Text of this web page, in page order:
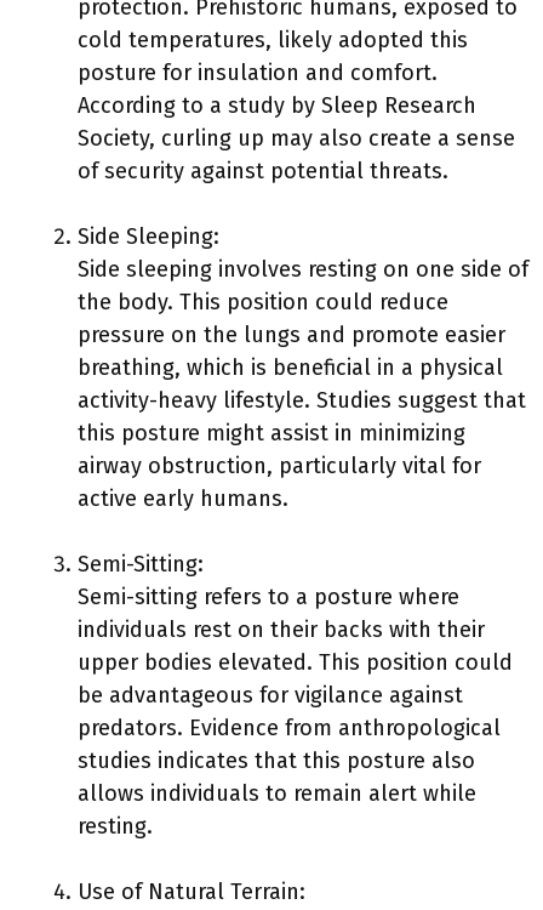
protection. Prehistoric humans, exposed to
cold temperatures, likely adopted this
posture for insulation and comfort.
According to a study by Sleep Research
Society, curling up may also create a sense
of security against potential threats.
Side Sleeping:
Side sleeping involves resting on one side of
the body. This position could reduce
pressure on the lungs and promote easier
breathing, which is beneficial in a physical
activity-heavy lifestyle. Studies suggest that
this posture might assist in minimizing
airway obstruction, particularly vital for
active early humans.
Semi-Sitting:
Semi-sitting refers to a posture where
individuals rest on their backs with their
upper bodies elevated. This position could
be advantageous for vigilance against
predators. Evidence from anthropological
studies indicates that this posture also
allows individuals to remain alert while
resting.
Use of Natural Terrain: